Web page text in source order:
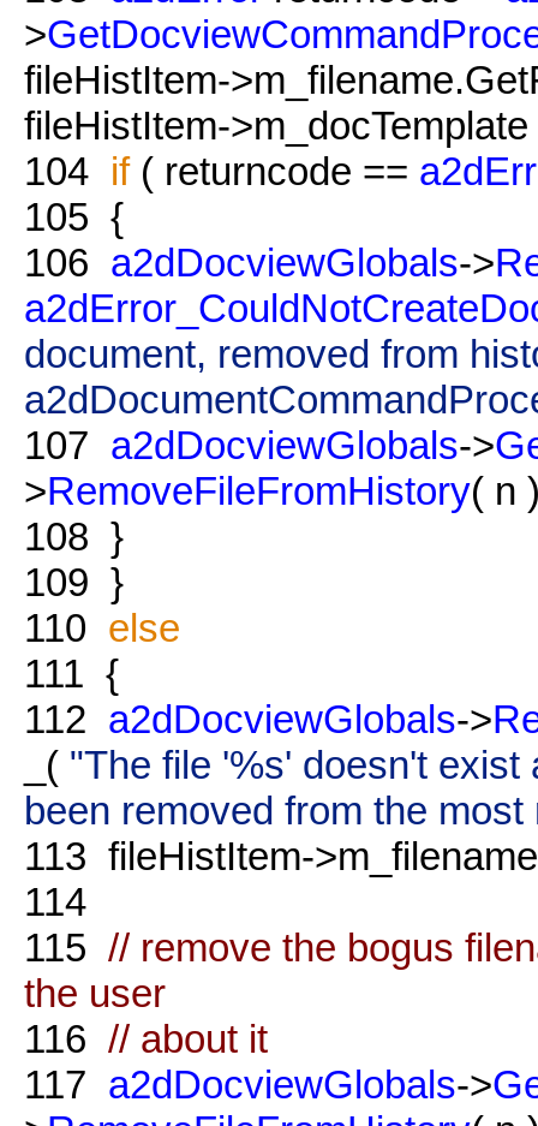
>
fileHistItem-
fileHistItem->m_docTemplate
104 if( returncode ==
105 {
106 a2dDocviewGlobals->
document, removed from
107 a2dDocviewGlobals->
>RemoveFileFromHistory( n
108 }
109 }
110 else
111 {
112 a2dDocviewGlobals->
_( "The file '%s' doesn't
been removed from the
113 fileHistItem-
114
115 // remove the bogus
the user
116 // about it
117 a2dDocviewGlobals->